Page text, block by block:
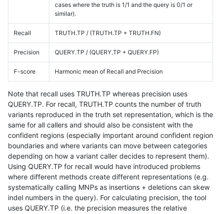
cases where the truth is 1/1 and the query is 0/1 or
similar).
Recall TRUTH.TP / (TRUTH.TP + TRUTH.FN)
Precision QUERY.TP / (QUERY.TP + QUERY.FP)
F-score Harmonic mean of Recall and Precision
Note that recall uses TRUTH.TP whereas precision uses
QUERY.TP. For recall, TRUTH.TP counts the number of truth
variants reproduced in the truth set representation, which is the
same for all callers and should also be consistent with the
confident regions (especially important around confident region
boundaries and where variants can move between categories
depending on how a variant caller decides to represent them).
Using QUERY.TP for recall would have introduced problems
where different methods create different representations (e.g.
systematically calling MNPs as insertions + deletions can skew
indel numbers in the query). For calculating precision, the tool
uses QUERY.TP (i.e. the precision measures the relative